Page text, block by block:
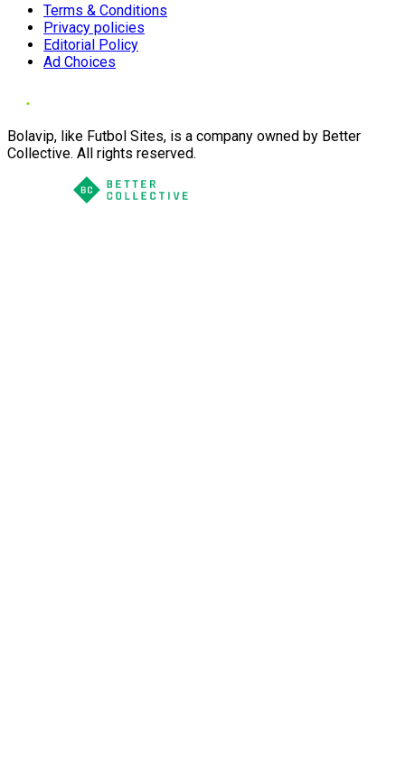
Terms & Conditions
Privacy policies
Editorial Policy
Ad Choices
Bolavip, like Futbol Sites, is a company owned by Better
Collective. All rights reserved.